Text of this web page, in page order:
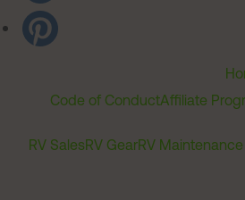
Code of ConductAffiliate
RV SalesRV GearRV